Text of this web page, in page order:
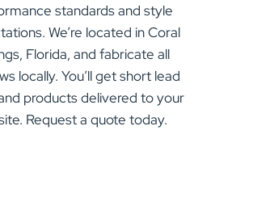
standards and style
We’re located in Coral
Florida, and fabricate all
locally. You’ll get short lead
products delivered to your
Request a quote today.